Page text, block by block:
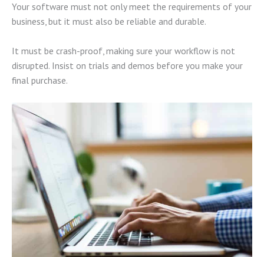
Your software must not only meet the requirements of your
business, but it must also be reliable and durable.
It must be crash-proof, making sure your workflow is not
disrupted. Insist on trials and demos before you make your
final purchase.